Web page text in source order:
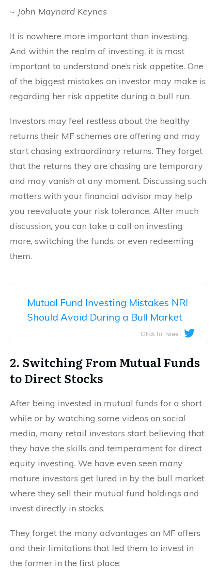
~ John Maynard Keynes
It is nowhere more important than investing.
And within the realm of investing, it is most
important to understand one’s risk appetite. One
of the biggest mistakes an investor may make is
regarding her risk appetite during a bull run.
Investors may feel restless about the healthy
returns their MF schemes are offering and may
start chasing extraordinary returns. They forget
that the returns they are chasing are temporary
and may vanish at any moment. Discussing such
matters with your financial advisor may help
you reevaluate your risk tolerance. After much
discussion, you can take a call on investing
more, switching the funds, or even redeeming
them.
Mutual Fund Investing Mistakes NRI
Should Avoid During a Bull Market
Click to Tweet
2. Switching From Mutual Funds
to Direct Stocks
After being invested in mutual funds for a short
while or by watching some videos on social
media, many retail investors start believing that
they have the skills and temperament for direct
equity investing. We have even seen many
mature investors get lured in by the bull market
where they sell their mutual fund holdings and
invest directly in stocks.
They forget the many advantages an MF offers
and their limitations that led them to invest in
the former in the first place: